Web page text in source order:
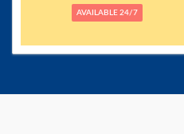
AVAILABLE 24/7